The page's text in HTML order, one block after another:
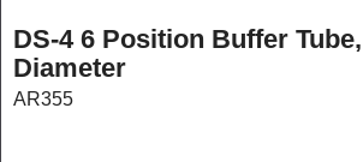
DS-4 6 Position Buffer
Diameter
AR355